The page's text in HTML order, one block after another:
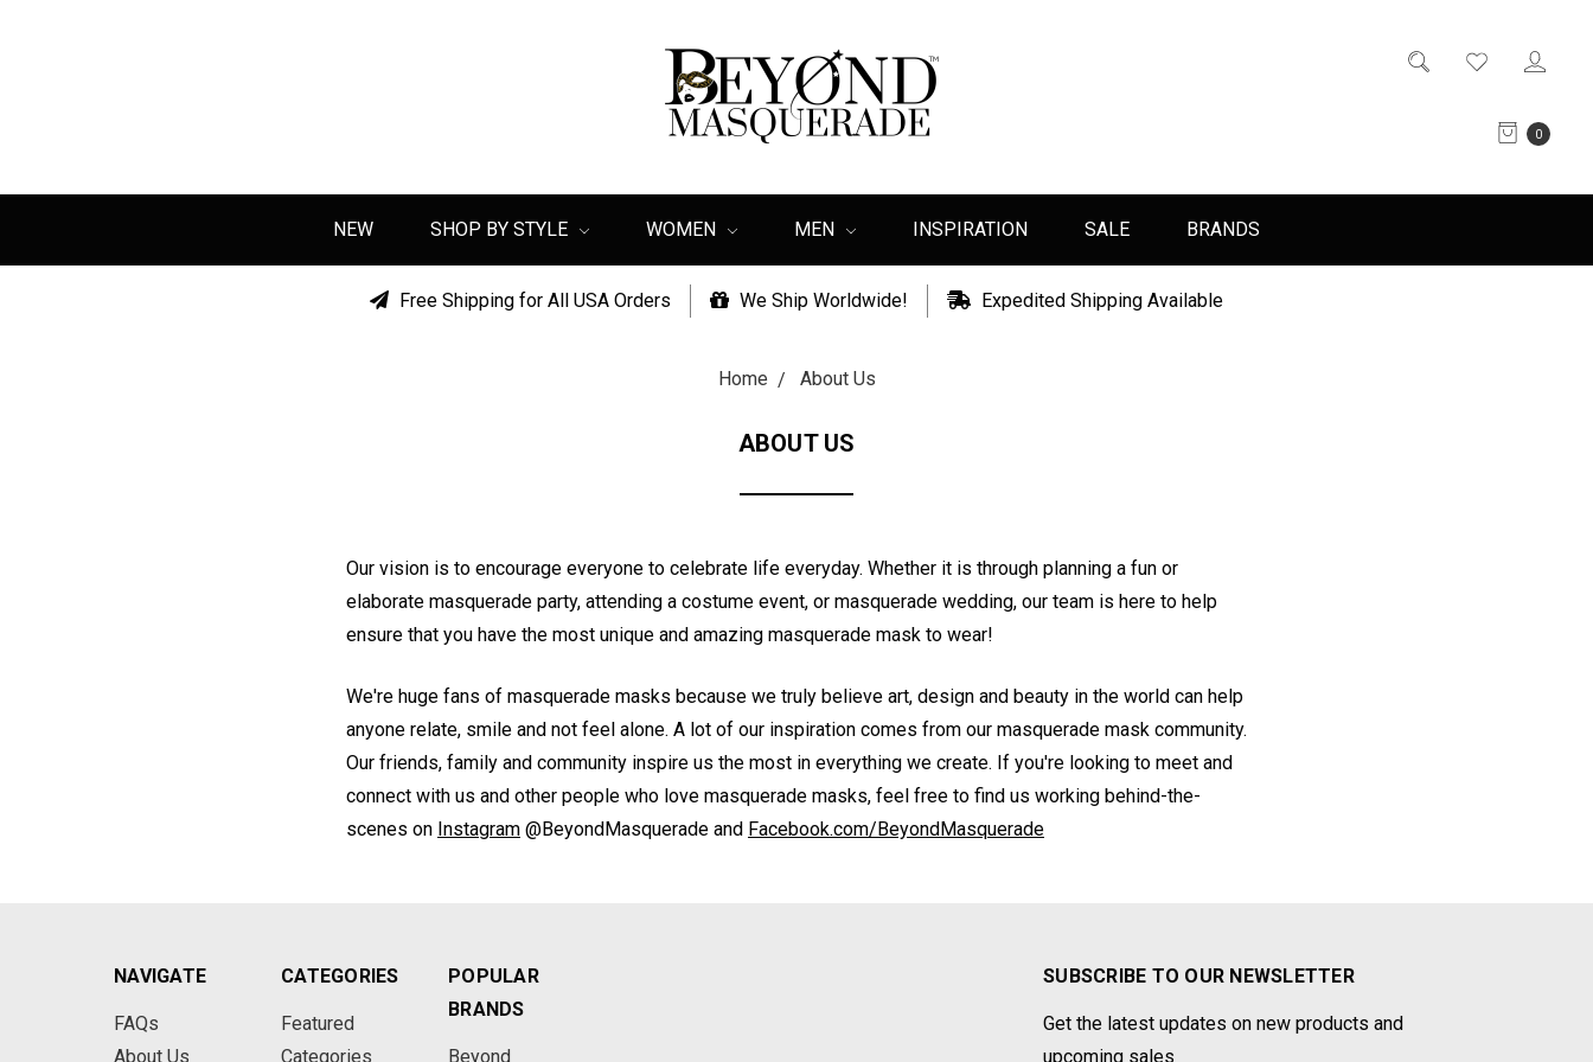
0
NEW SHOP BY STYLE WOMEN MEN INSPIRATION SALE BRANDS
Free Shipping for All USA Orders We Ship Worldwide! Expedited Shipping Available
Home About Us
ABOUT US
Our vision is to encourage everyone to celebrate life everyday. Whether it is through planning a fun or
elaborate masquerade party, attending a costume event, or masquerade wedding, our team is here to help
ensure that you have the most unique and amazing masquerade mask to wear!
We're huge fans of masquerade masks because we truly believe art, design and beauty in the world can help
anyone relate, smile and not feel alone. A lot of our inspiration comes from our masquerade mask community.
Our friends, family and community inspire us the most in everything we create. If you're looking to meet and
connect with us and other people who love masquerade masks, feel free to find us working behind-the-
scenes on Instagram @BeyondMasquerade and Facebook.com/BeyondMasquerade
NAVIGATE
FAQs
About Us
CATEGORIES
Featured
Categories
POPULAR
BRANDS
Beyond
SUBSCRIBE TO OUR NEWSLETTER
Get the latest updates on new products and
upcoming sales